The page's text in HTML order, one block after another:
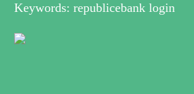
Keywords: republicebank login